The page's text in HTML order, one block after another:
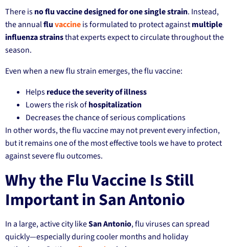
There isno flu vaccine designed for one single strain. Instead,
the annualfluvaccineis formulated to protect againstmultiple
influenza strainsthat experts expect to circulate throughout the
season.
Even when a new flu strain emerges, the flu vaccine:
Helpsreduce the severity of illness
Lowers the risk ofhospitalization
Decreases the chance of serious complications
In other words, the flu vaccine may not prevent every infection,
but it remains one of the most effective tools we have to protect
against severe flu outcomes.
Why the Flu Vaccine Is Still
Important in San Antonio
In a large, active city likeSan Antonio, flu viruses can spread
quickly—especially during cooler months and holiday